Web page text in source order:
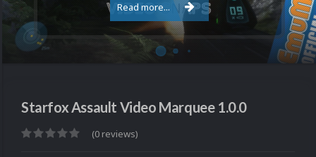
Read more...
Starfox Assault Video Marquee 1.0.0
(0 reviews)